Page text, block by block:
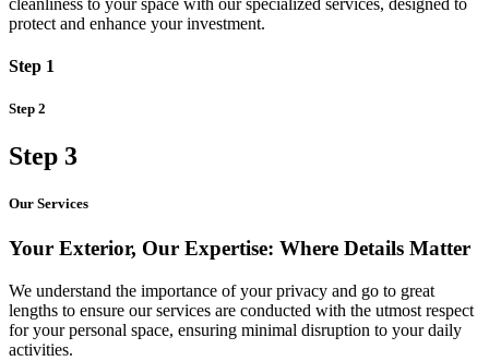
protect and enhance your investment.
Step 1
Step 2
Step 3
Our Services
Your Exterior, Our Expertise: Where Details Matter
We understand the importance of your privacy and go to great
lengths to ensure our services are conducted with the utmost respect
for your personal space, ensuring minimal disruption to your daily
activities.